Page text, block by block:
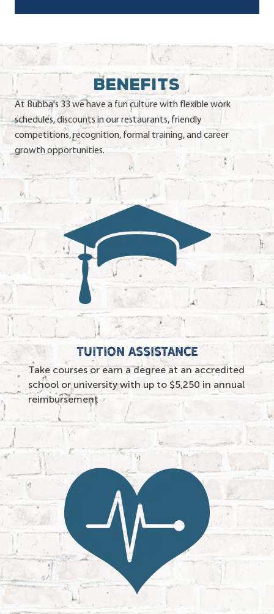
BENEFITS
At Bubba's 33 we have a fun culture with flexible work
schedules, discounts in our restaurants, friendly
competitions, recognition, formal training, and career
growth opportunities.
TUITION ASSISTANCE
Take courses or earn a degree at an accredited
school or university with up to $5,250 in annual
reimbursement